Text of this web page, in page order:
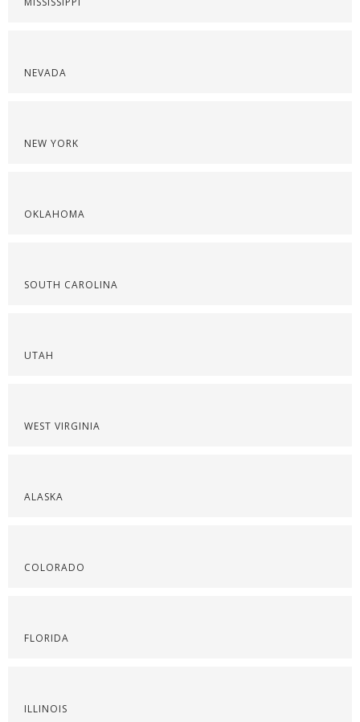
NEVADA
NEW YORK
OKLAHOMA
SOUTH CAROLINA
UTAH
WEST VIRGINIA
ALASKA
COLORADO
FLORIDA
ILLINOIS